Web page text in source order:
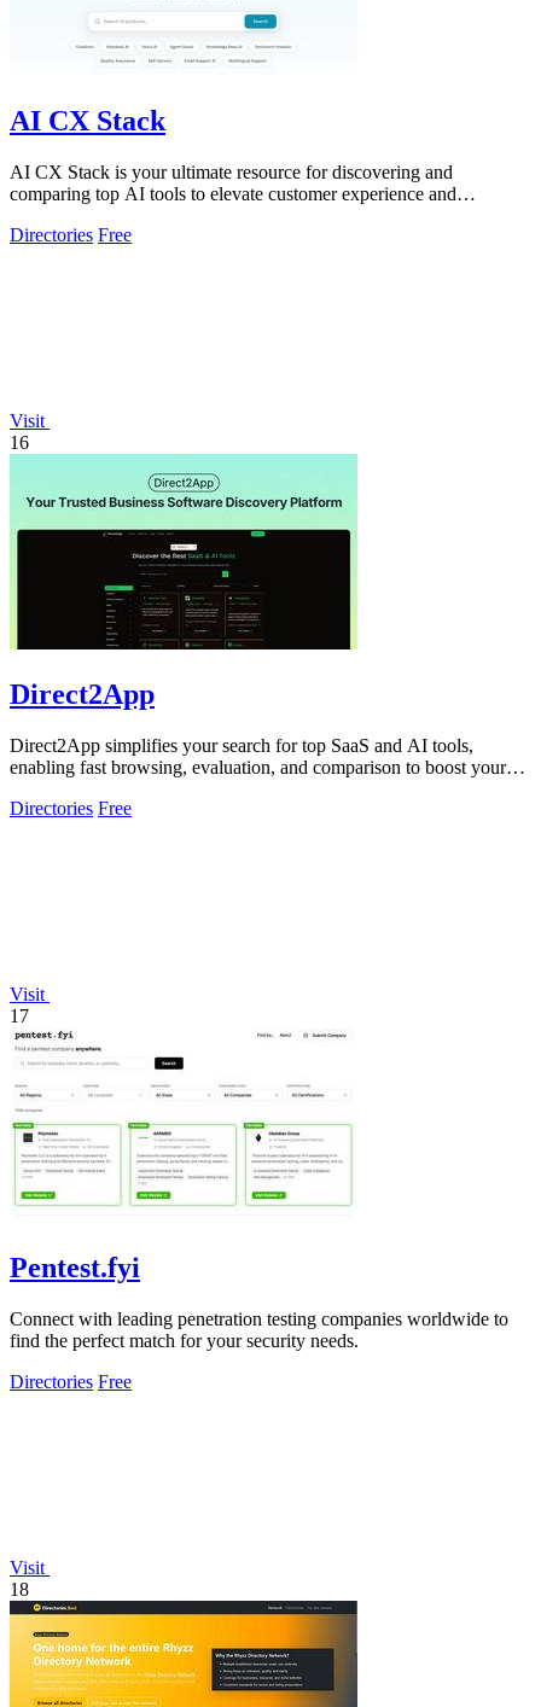
AI CX Stack
AI CX Stack is your ultimate resource for discovering and
comparing top AI tools to elevate customer experience and
Directories Free
Visit
16
Direct2App
Direct2App simplifies your search for top SaaS and AI tools,
enabling fast browsing, evaluation, and comparison to boost your
Directories Free
Visit
17
Pentest.fyi
Connect with leading penetration testing companies worldwide to
find the perfect match for your security needs.
Directories Free
Visit
18